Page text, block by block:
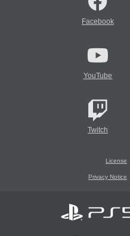
Facebook
YouTube
Twitch
License
Privacy Notice